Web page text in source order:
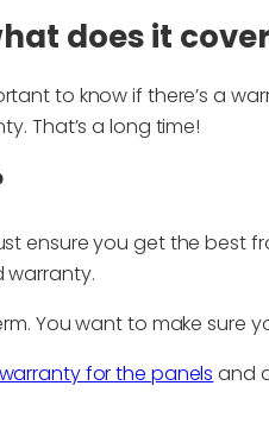
does it
to know if there’s a
That’s a long time!
ensure you get the best
warranty.
You want to make sure
for the panels and